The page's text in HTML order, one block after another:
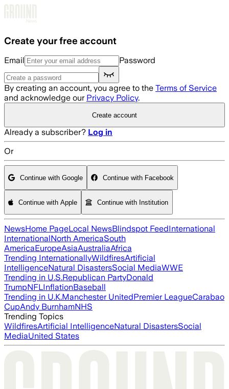
Create your free account
Email Password
By creating an account, you agree to the Terms of Service
and acknowledge our Privacy Policy.
Create account
Already a subscriber? Log in
Or
Continue with Google Continue with Facebook
Continue with Apple Continue with Institution
NewsHome PageLocal NewsBlindspot FeedInternational
InternationalNorth AmericaSouth
AmericaEuropeAsiaAustraliaAfrica
Trending InternationallyWildfiresArtificial
IntelligenceNatural DisastersSocial MediaWWE
Trending in U.S.Republican PartyDonald
TrumpNFLInflationBaseball
Trending in U.K.Manchester UnitedPremier LeagueCarabao
CupAndy BurnhamNHS
Trending Topics
WildfiresArtificial IntelligenceNatural DisastersSocial
MediaUnited States